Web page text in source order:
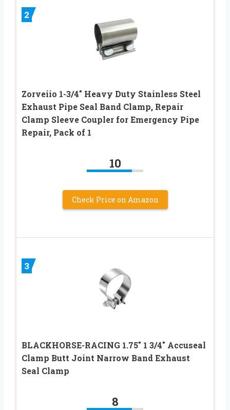
2
Zorveiio 1-3/4″ Heavy Duty Stainless Steel
Exhaust Pipe Seal Band Clamp, Repair
Clamp Sleeve Coupler for Emergency Pipe
Repair, Pack of 1
10
Check Price on Amazon
3
BLACKHORSE-RACING 1.75″ 1 3/4″ Accuseal
Clamp Butt Joint Narrow Band Exhaust
Seal Clamp
8